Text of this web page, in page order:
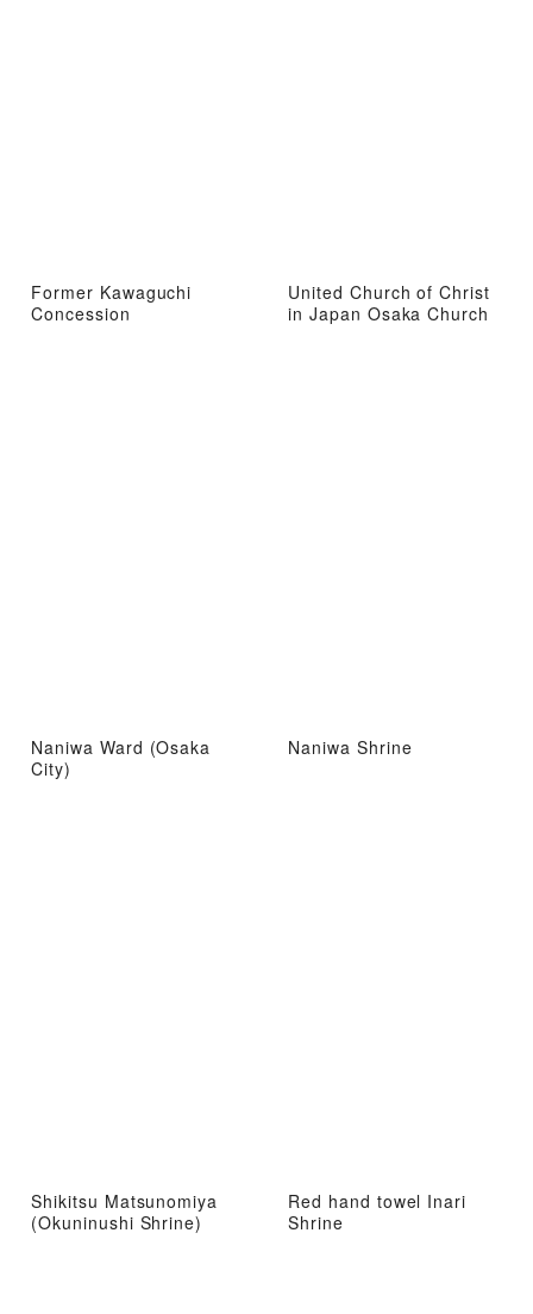
Former Kawaguchi
Concession
United Church of Christ
in Japan Osaka Church
Naniwa Ward (Osaka
City)
Naniwa Shrine
Shikitsu Matsunomiya
(Okuninushi Shrine)
Red hand towel Inari
Shrine